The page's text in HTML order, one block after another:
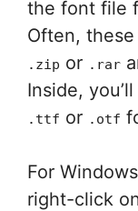
the font file
Often,
.zip or .rar
Inside,
.ttf or .otf
For
right-click